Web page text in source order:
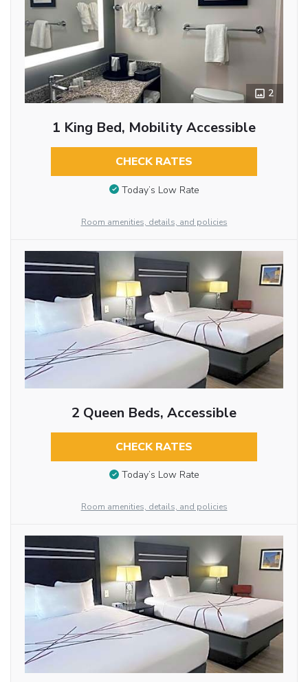
2
1 King Bed, Mobility Accessible
CHECK RATES
Today’s Low Rate
Room amenities, details, and policies
2 Queen Beds, Accessible
CHECK RATES
Today’s Low Rate
Room amenities, details, and policies